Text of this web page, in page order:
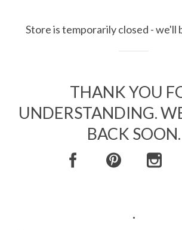
Store is temporarily closed - we'll
THANK YOU
UNDERSTANDING.
BACK SOON.
.